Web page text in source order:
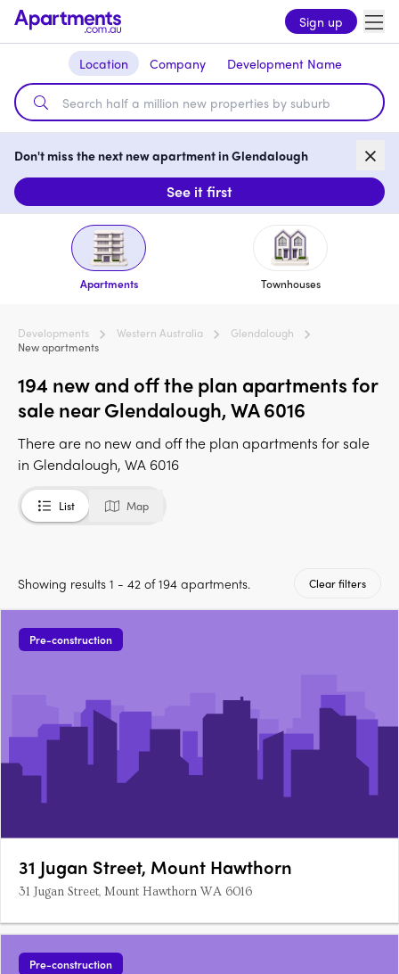
Sign up
Location Company Development Name
Don't miss the next new apartment in Glendalough
See it first
Apartments Townhouses
Developments Western Australia
Glendalough
New apartments
194 new and off the plan apartments for
sale near Glendalough, WA 6016
There are no new and off the plan apartments for sale
in Glendalough, WA 6016
List Map
Showing results 1 - 42 of 194 apartments. Clear filters
Pre-construction
31 Jugan Street, Mount Hawthorn
31 Jugan Street, Mount Hawthorn WA 6016
Pre-construction